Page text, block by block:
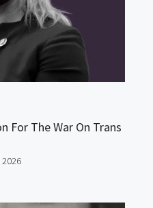
For The War On Trans